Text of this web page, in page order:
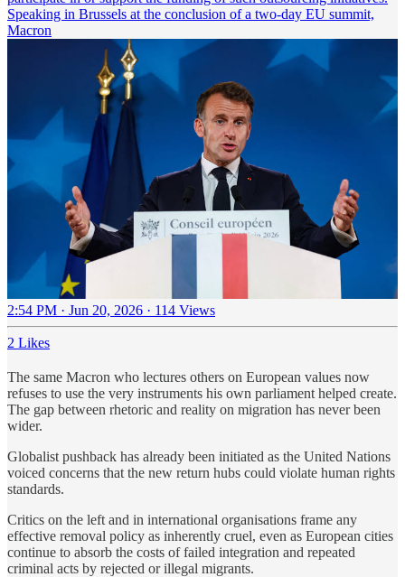
Speaking in Brussels at the conclusion of a two-day EU summit,
Macron
2:54 PM · Jun 20, 2026 · 114 Views
2 Likes
The same Macron who lectures others on European values now
refuses to use the very instruments his own parliament helped create.
The gap between rhetoric and reality on migration has never been
wider.
Globalist pushback has already been initiated as the United Nations
voiced concerns that the new return hubs could violate human rights
standards.
Critics on the left and in international organisations frame any
effective removal policy as inherently cruel, even as European cities
continue to absorb the costs of failed integration and repeated
criminal acts by rejected or illegal migrants.